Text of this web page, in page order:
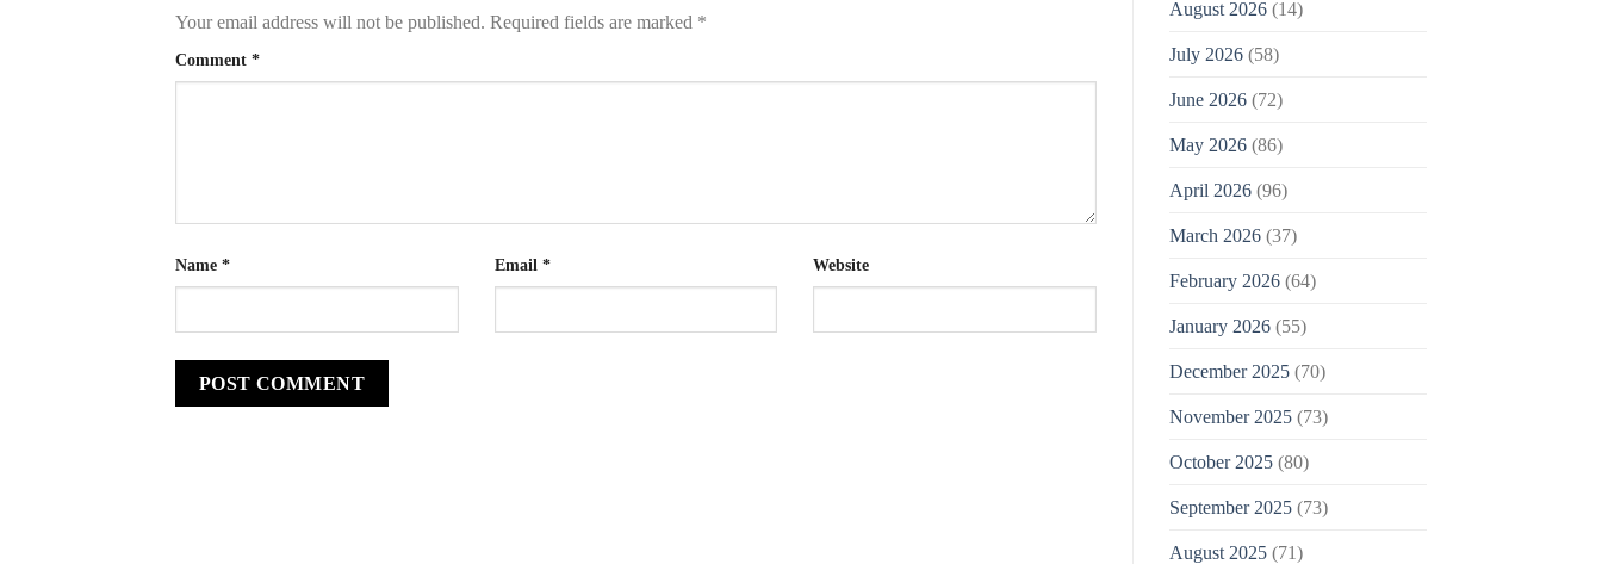
Your email address will not be published. Required fields are marked *
Comment *
Name * Email * Website
August 2026(14)
July 2026(58)
June 2026(72)
May 2026(86)
April 2026(96)
March 2026(37)
February 2026(64)
January 2026(55)
December 2025(70)
November 2025(73)
October 2025(80)
September 2025(73)
August 2025(71)